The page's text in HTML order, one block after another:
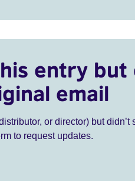
entry
email
or director) but
to request updates.